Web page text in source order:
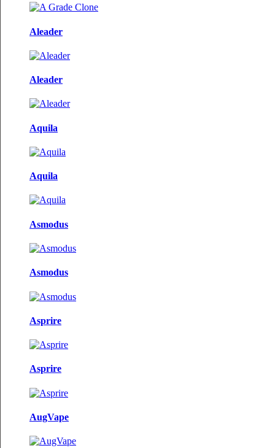
Aleader
Aleader
Aquila
Aquila
Asmodus
Asmodus
Asprire
Asprire
AugVape